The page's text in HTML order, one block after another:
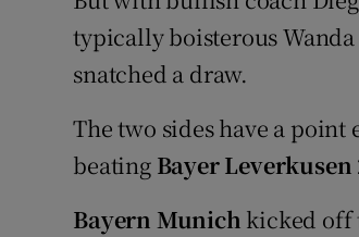
typically boisterous
snatched a draw.
The two sides have a point
beating Bayer Leverkusen
Bayern Munich kicked off